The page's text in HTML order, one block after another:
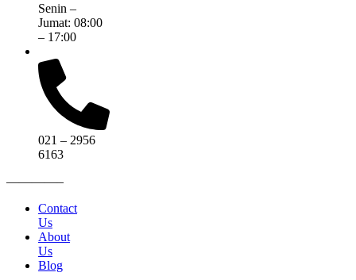
Senin –
Jumat: 08:00
– 17:00
021 – 2956
6163
————–
Contact
Us
About
Us
Blog